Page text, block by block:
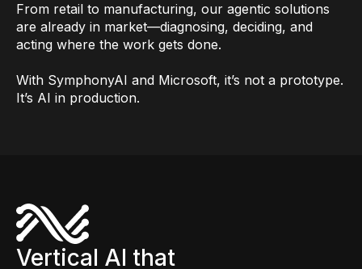
From retail to manufacturing, our agentic solutions
are already in market—diagnosing, deciding, and
acting where the work gets done.
With SymphonyAI and Microsoft, it’s not a prototype.
It’s AI in production.
Vertical AI that